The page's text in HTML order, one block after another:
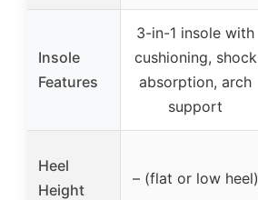
Insole
Features
3-in-1 insole with
cushioning, shock
absorption, arch
support
Heel
Height
– (flat or low heel)